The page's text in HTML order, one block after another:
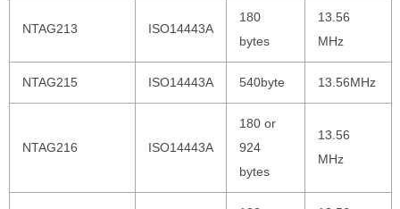
NTAG213 ISO14443A
180
bytes
13.56
MHz
NTAG215 ISO14443A 540byte 13.56MHz
NTAG216 ISO14443A
180 or
924
bytes
13.56
MHz